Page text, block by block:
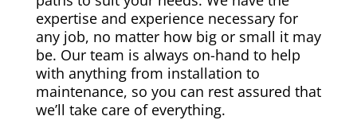
expertise and experience necessary for
any job, no matter how big or small it may
be. Our team is always on-hand to help
with anything from installation to
maintenance, so you can rest assured that
we’ll take care of everything.